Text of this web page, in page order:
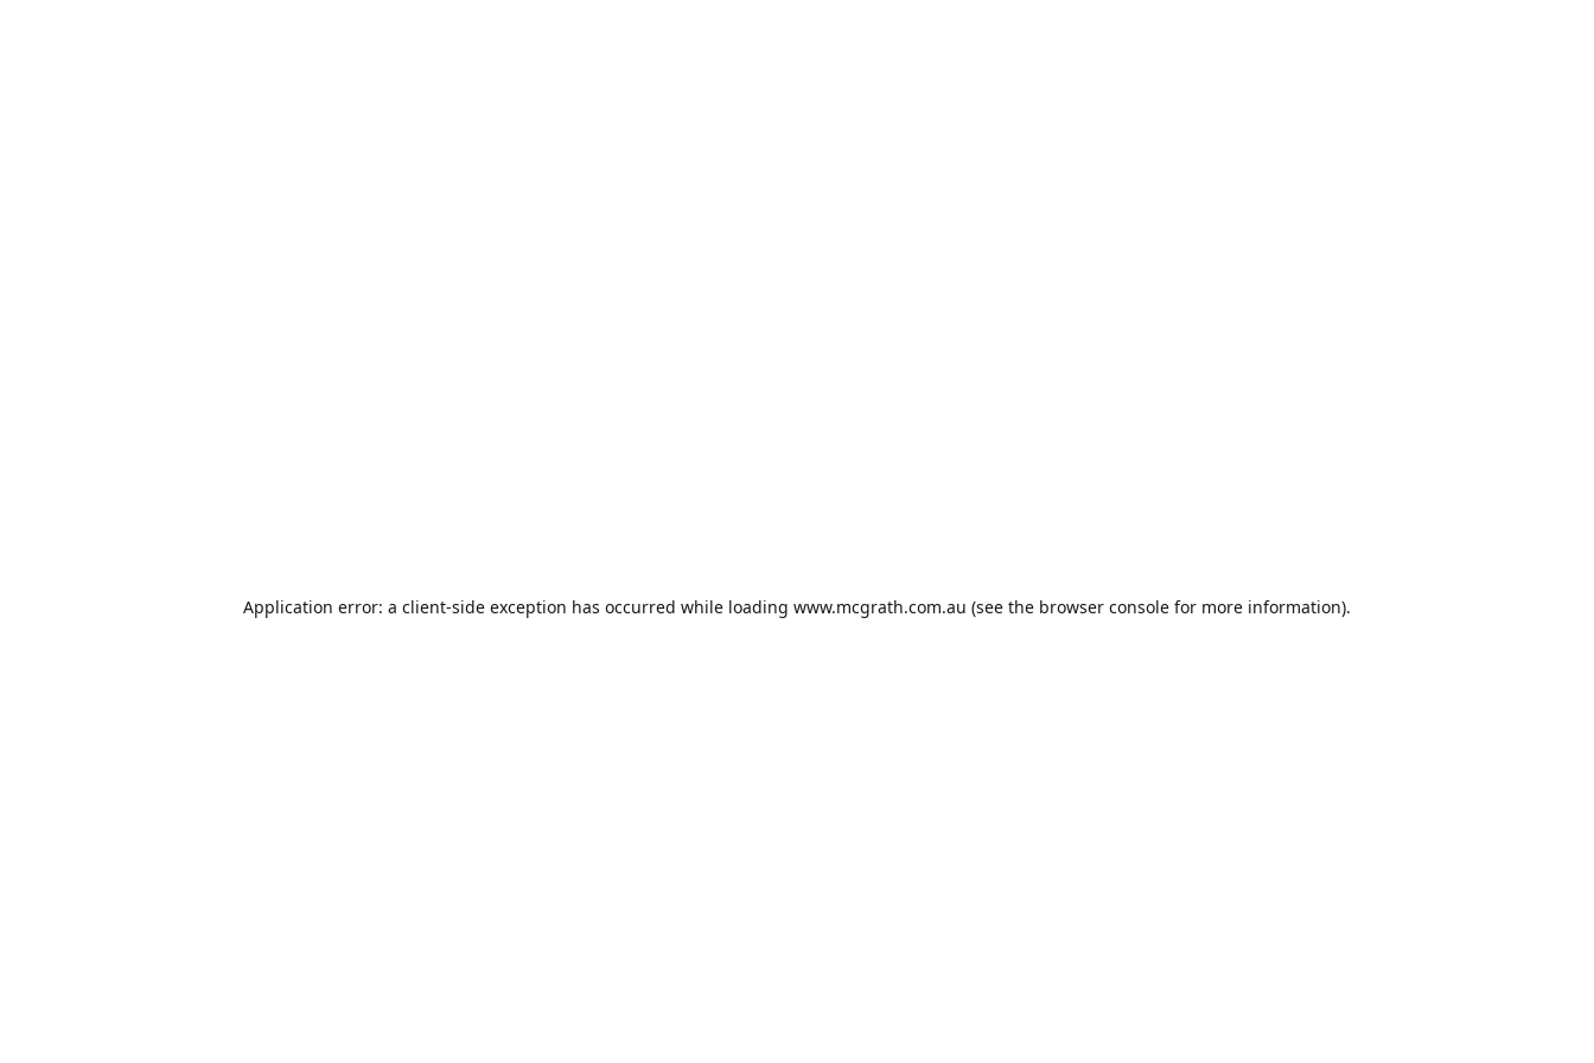
Application error: a client-side exception has occurred while loading www.mcgrath.com.au (see the browser console for more information).